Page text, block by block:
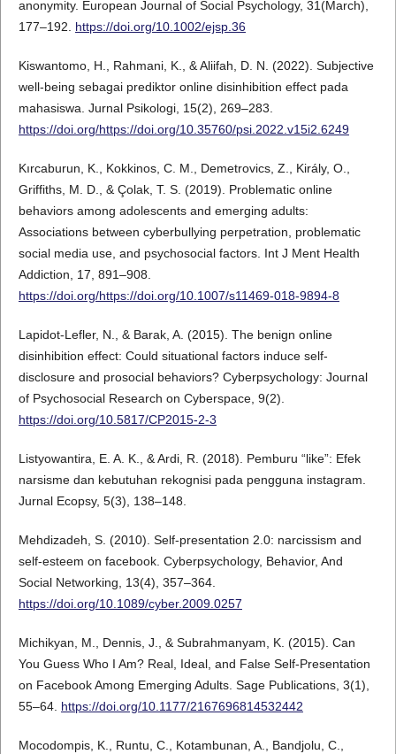
anonymity. European Journal of Social Psychology, 31(March),
177–192. https://doi.org/10.1002/ejsp.36
Kiswantomo, H., Rahmani, K., & Aliifah, D. N. (2022). Subjective
well-being sebagai prediktor online disinhibition effect pada
mahasiswa. Jurnal Psikologi, 15(2), 269–283.
https://doi.org/https://doi.org/10.35760/psi.2022.v15i2.6249
Kırcaburun, K., Kokkinos, C. M., Demetrovics, Z., Király, O.,
Griffiths, M. D., & Çolak, T. S. (2019). Problematic online
behaviors among adolescents and emerging adults:
Associations between cyberbullying perpetration, problematic
social media use, and psychosocial factors. Int J Ment Health
Addiction, 17, 891–908.
https://doi.org/https://doi.org/10.1007/s11469-018-9894-8
Lapidot-Lefler, N., & Barak, A. (2015). The benign online
disinhibition effect: Could situational factors induce self-
disclosure and prosocial behaviors? Cyberpsychology: Journal
of Psychosocial Research on Cyberspace, 9(2).
https://doi.org/10.5817/CP2015-2-3
Listyowantira, E. A. K., & Ardi, R. (2018). Pemburu “like”: Efek
narsisme dan kebutuhan rekognisi pada pengguna instagram.
Jurnal Ecopsy, 5(3), 138–148.
Mehdizadeh, S. (2010). Self-presentation 2.0: narcissism and
self-esteem on facebook. Cyberpsychology, Behavior, And
Social Networking, 13(4), 357–364.
https://doi.org/10.1089/cyber.2009.0257
Michikyan, M., Dennis, J., & Subrahmanyam, K. (2015). Can
You Guess Who I Am? Real, Ideal, and False Self-Presentation
on Facebook Among Emerging Adults. Sage Publications, 3(1),
55–64. https://doi.org/10.1177/2167696814532442
Mocodompis, K., Runtu, C., Kotambunan, A., Bandjolu, C.,